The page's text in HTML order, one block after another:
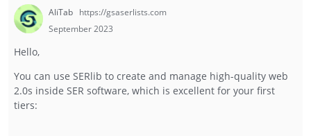
AliTab https://gsaserlists.com
September 2023
Hello,
You can use SERlib to create and manage high-quality web
2.0s inside SER software, which is excellent for your first
tiers: